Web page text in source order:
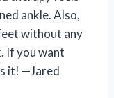
ankle. Also,
without any
If you want
it! —Jared